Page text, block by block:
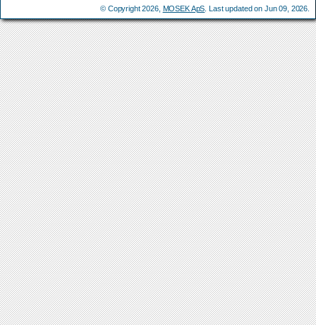
© Copyright 2026, MOSEK ApS . Last updated on Jun 09, 2026.